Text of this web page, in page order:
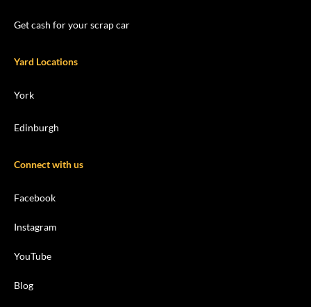
Get cash for your scrap car
Yard Locations
York
Edinburgh
Connect with us
Facebook
Instagram
YouTube
Blog